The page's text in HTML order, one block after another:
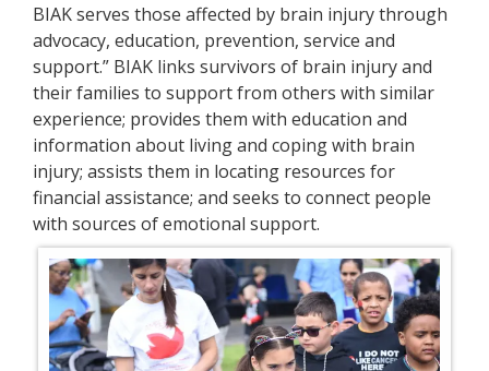
BIAK serves those affected by brain injury through
advocacy, education, prevention, service and
support.” BIAK links survivors of brain injury and
their families to support from others with similar
experience; provides them with education and
information about living and coping with brain
injury; assists them in locating resources for
financial assistance; and seeks to connect people
with sources of emotional support.